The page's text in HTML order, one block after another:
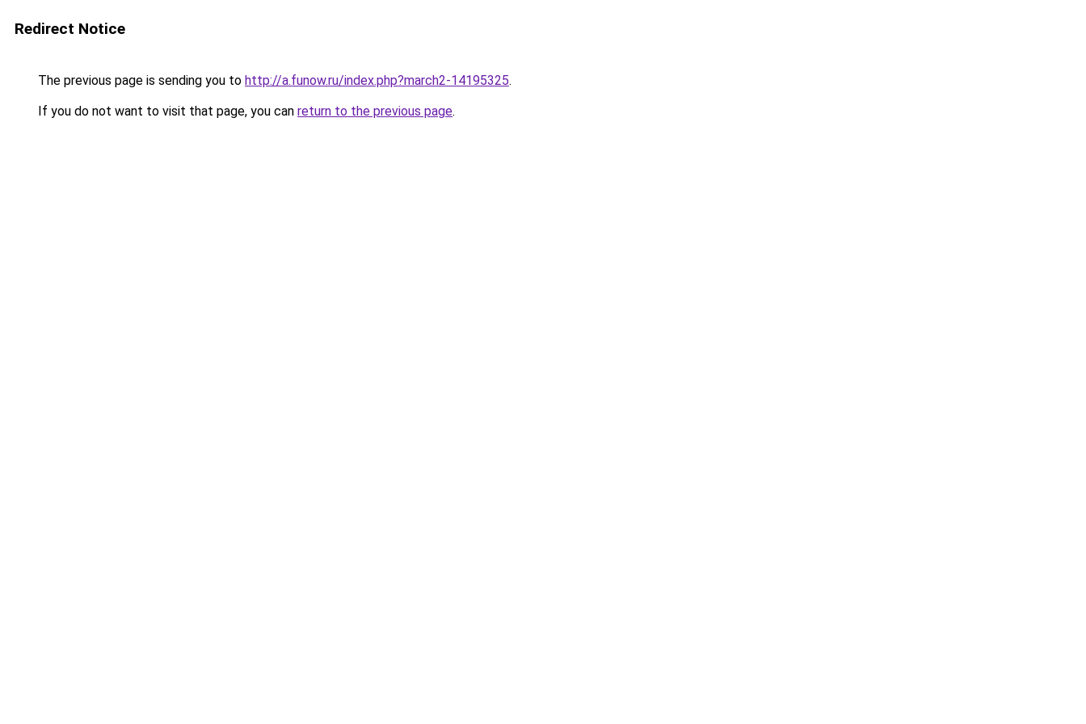
Redirect Notice
The previous page is sending you to http://a.funow.ru/index.php?march2-14195325.
If you do not want to visit that page, you can return to the previous page.